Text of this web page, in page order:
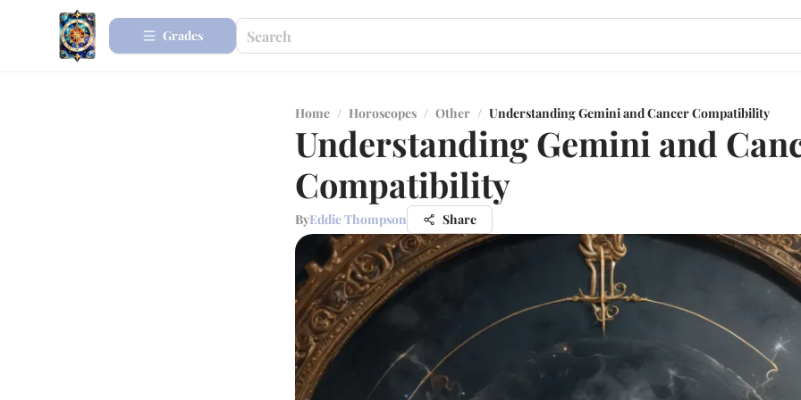
Grades
Home / Horoscopes / Other / Understanding Gemini and Cancer Compatibility
Understanding Gemini and
Compatibility
ByEddie Thompson Share